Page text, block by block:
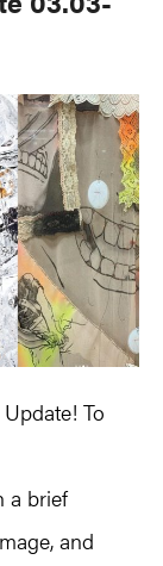
To
a brief
and